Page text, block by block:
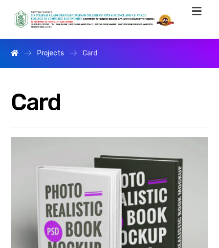
Projects Card
Card